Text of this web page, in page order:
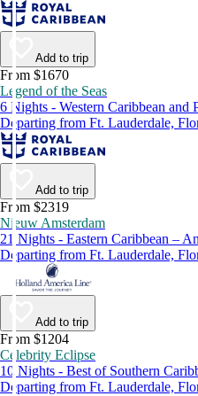
Add to trip
From $1670
Legend of the Seas
6 Nights - Western Caribbean and
Departing from Ft. Lauderdale,
Add to trip
From $2319
Nieuw Amsterdam
21 Nights - Eastern Caribbean –
Departing from Ft. Lauderdale,
Add to trip
From $1204
Celebrity Eclipse
10 Nights - Best of Southern
Departing from Ft. Lauderdale,